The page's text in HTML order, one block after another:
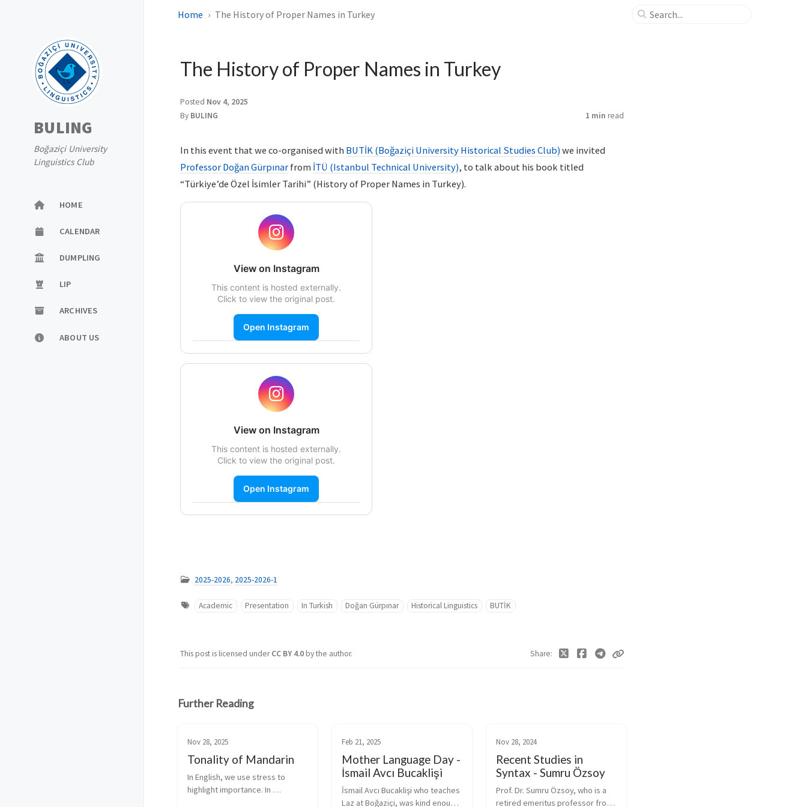
BULING
Boğaziçi University
Linguistics Club
HOME
CALENDAR
DUMPLING
LIP
ARCHIVES
ABOUT US
Home The History of Proper Names in Turkey
The History of Proper Names in Turkey
Posted Nov 4, 2025
By BULING 1 min read
In this event that we co-organised with BUTİK (Boğaziçi University Historical Studies Club) we invited
Professor Doğan Gürpınar from İTÜ (Istanbul Technical University), to talk about his book titled
“Türkiye’de Özel İsimler Tarihi” (History of Proper Names in Turkey).
View on Instagram
This content is hosted externally.
Click to view the original post.
Open Instagram
View on Instagram
This content is hosted externally.
Click to view the original post.
Open Instagram
2025-2026, 2025-2026-1
Academic Presentation In Turkish Doğan Gürpınar Historical Linguistics BUTİK
This post is licensed underCC BY 4.0by the author. Share
Further Reading
Nov 28, 2025
Tonality of Mandarin
In English, we use stress to
highlight importance. In
Feb 21, 2025
Mother Language Day -
İsmail Avcı Bucaklişi
İsmail Avcı Bucaklişi who teaches
Laz at Boğaziçi, was kind enough
Nov 28, 2024
Recent Studies in
Syntax - Sumru Özsoy
Prof. Dr. Sumru Özsoy, who is a
retired emeritus professor from